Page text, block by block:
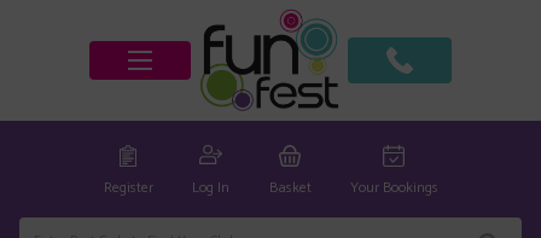
Register Log In Basket Your Bookings